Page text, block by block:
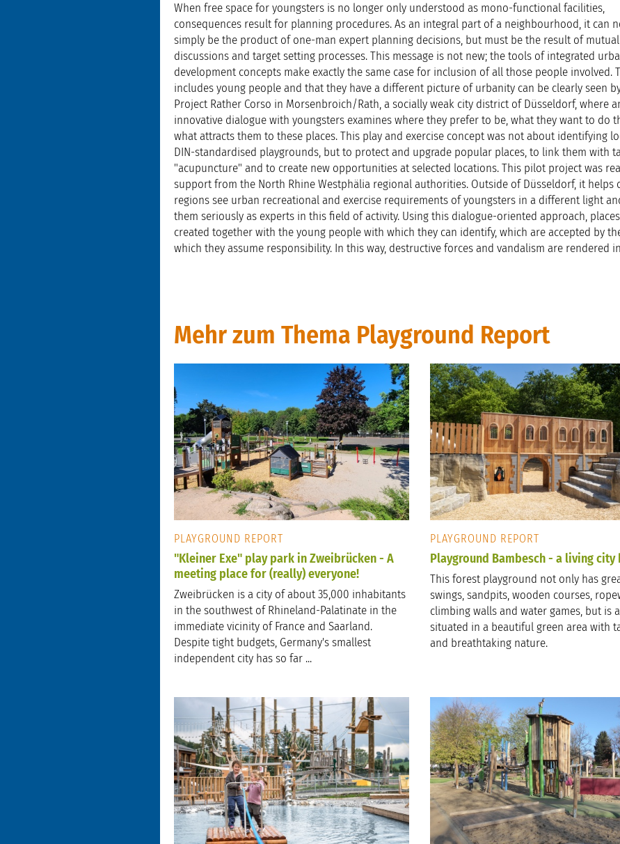
When free space for youngsters is no longer only understood as mono-functional facilities,
consequences result for planning procedures. As an integral part of a neighbourhood, it can
simply be the product of one-man expert planning decisions, but must be the result of mutual
discussions and target setting processes. This message is not new; the tools of integrated
development concepts make exactly the same case for inclusion of all those people involved.
includes young people and that they have a different picture of urbanity can be clearly seen
Project Rather Corso in Morsenbroich/Rath, a socially weak city district of Düsseldorf, where
innovative dialogue with youngsters examines where they prefer to be, what they want to do
what attracts them to these places. This play and exercise concept was not about identifying
DIN-standardised playgrounds, but to protect and upgrade popular places, to link them with
"acupuncture" and to create new opportunities at selected locations. This pilot project was
support from the North Rhine Westphälia regional authorities. Outside of Düsseldorf, it helps
regions see urban recreational and exercise requirements of youngsters in a different light
them seriously as experts in this field of activity. Using this dialogue-oriented approach,
created together with the young people with which they can identify, which are accepted by
which they assume responsibility. In this way, destructive forces and vandalism are rendered
Mehr zum Thema Playground Report
PLAYGROUND REPORT
"Kleiner Exe" play park in Zweibrücken - A
meeting place for (really) everyone!
Zweibrücken is a city of about 35,000 inhabitants
in the southwest of Rhineland-Palatinate in the
immediate vicinity of France and Saarland.
Despite tight budgets, Germany's smallest
independent city has so far ...
PLAYGROUND REPORT
Playground Bambesch - a living
This forest playground not only has
swings, sandpits, wooden courses,
climbing walls and water games, but is
situated in a beautiful green area with
and breathtaking nature.